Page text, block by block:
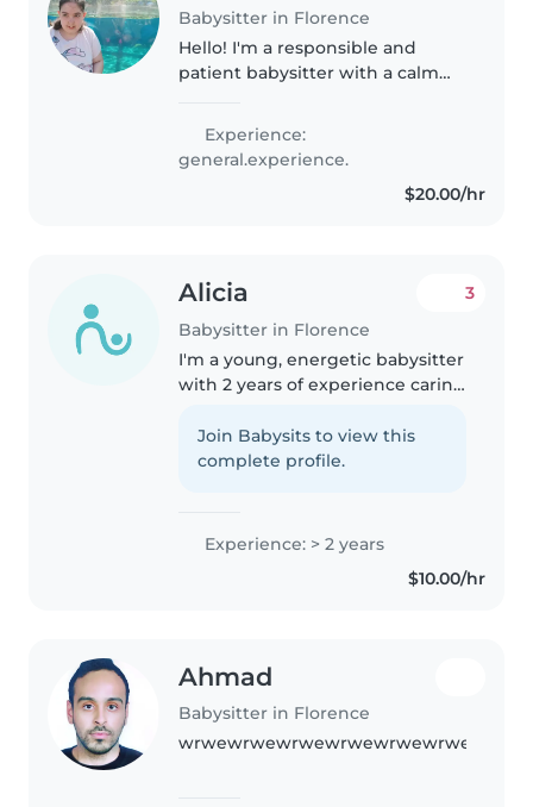
Babysitter in Florence
Hello! I'm a responsible and
patient babysitter with a calm
caring for babies, toddlers, and
preschoolers. I'm also well-
versed in assisting children
Experience:
general.experience.
$20.00/hr
Alicia
Babysitter in Florence
3
I'm a young, energetic babysitter
with 2 years of experience caring
aged kids. I'm comfortable with
pets and happy to help with
Join Babysits to view this
complete profile.
Experience: > 2 years
$10.00/hr
Ahmad
Babysitter in Florence